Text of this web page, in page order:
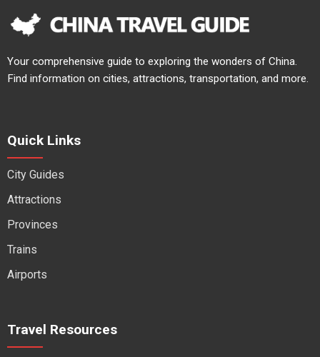
Your comprehensive guide to exploring the wonders of China.
Find information on cities, attractions, transportation, and more.
Quick Links
City Guides
Attractions
Provinces
Trains
Airports
Travel Resources